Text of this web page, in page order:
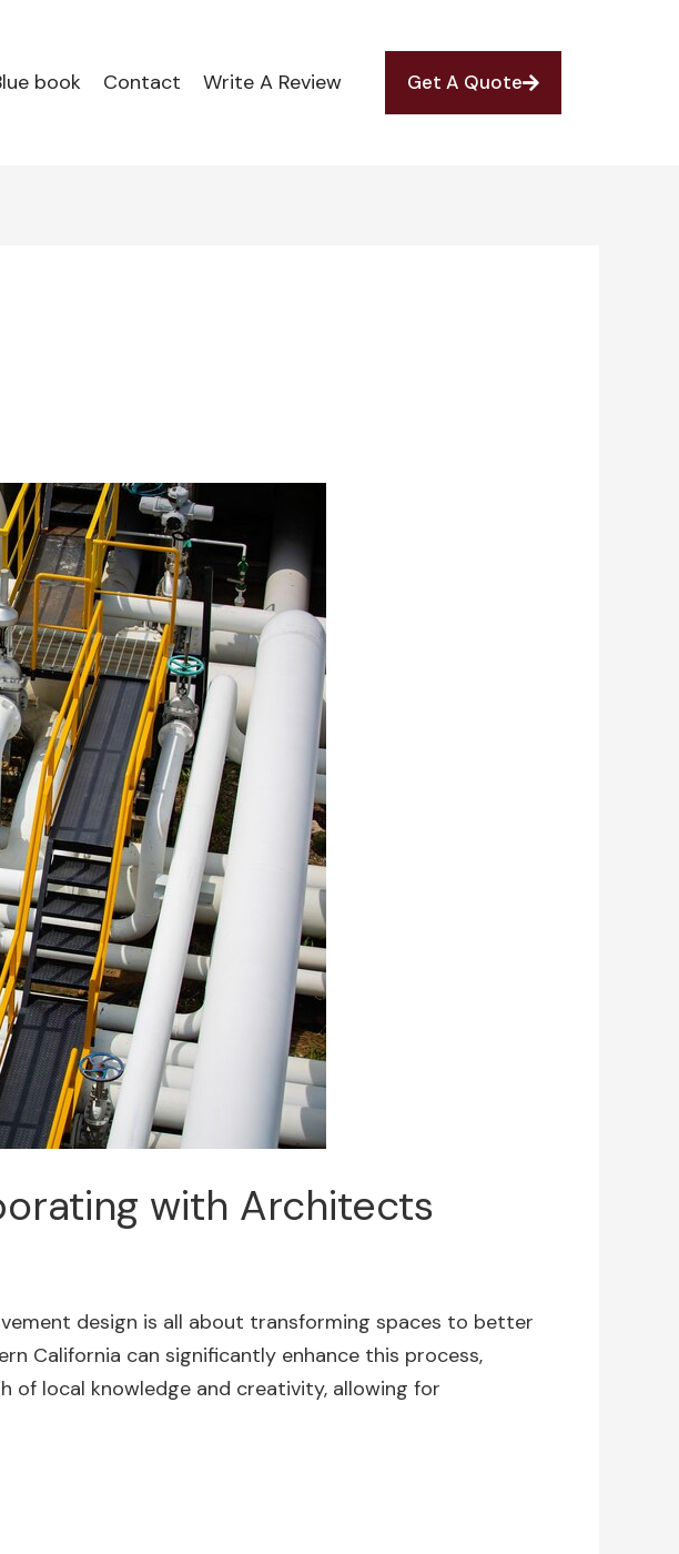
book Contact Write A Review Get A Quote
with Architects
design is all about transforming spaces to better
California can significantly enhance this process,
of local knowledge and creativity, allowing for